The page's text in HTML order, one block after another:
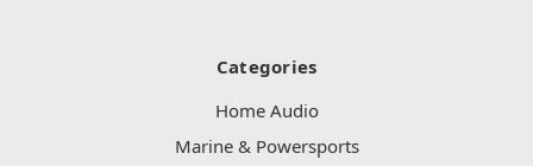
Categories
Home Audio
Marine & Powersports